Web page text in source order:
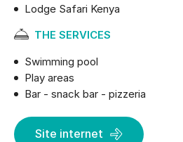
Lodge Safari Kenya
THE SERVICES
Swimming pool
Play areas
Bar - snack bar - pizzeria
Site internet